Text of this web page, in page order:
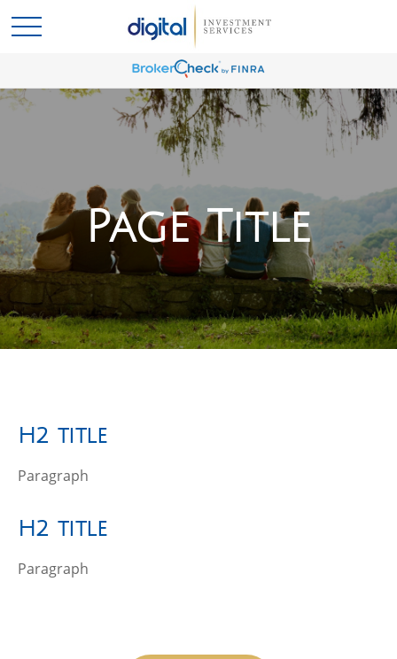
Page Title
H2 title
Paragraph
H2 title
Paragraph